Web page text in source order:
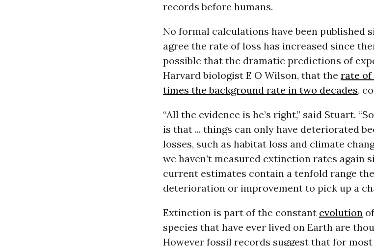
records before humans.
No formal calculations have been published
agree the rate of loss has increased since
possible that the dramatic predictions of
Harvard biologist E O Wilson, that the rate of
times the background rate in two decades,
“All the evidence is he’s right,” said Stuart.
is that ... things can only have deteriorated
losses, such as habitat loss and climate
we haven’t measured extinction rates again
current estimates contain a tenfold range
deterioration or improvement to pick up a
Extinction is part of the constant evolutionof
species that have ever lived on Earth are
However fossil records suggest that for most